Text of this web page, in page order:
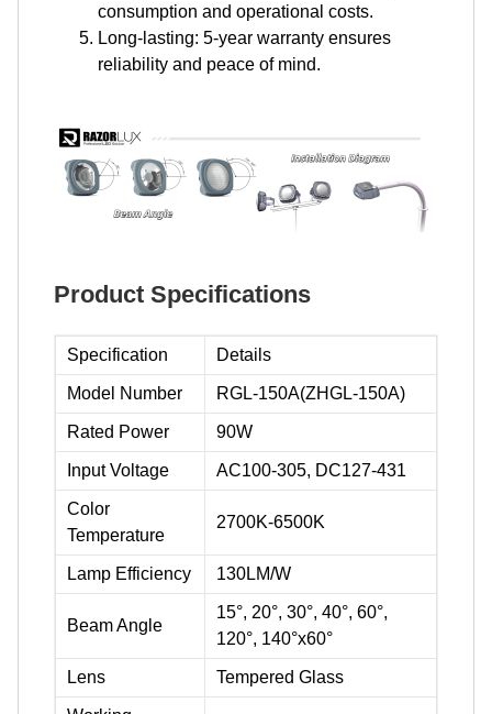
consumption and operational costs.
Long-lasting: 5-year warranty ensures
reliability and peace of mind.
Product Specifications
Specification Details
Model Number RGL-150A(ZHGL-150A)
Rated Power 90W
Input Voltage AC100-305, DC127-431
Color
Temperature
2700K-6500K
Lamp Efficiency 130LM/W
Beam Angle
15°, 20°, 30°, 40°, 60°,
120°, 140°x60°
Lens Tempered Glass